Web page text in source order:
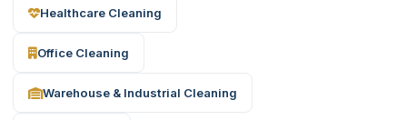
Healthcare Cleaning
Office Cleaning
Warehouse & Industrial Cleaning